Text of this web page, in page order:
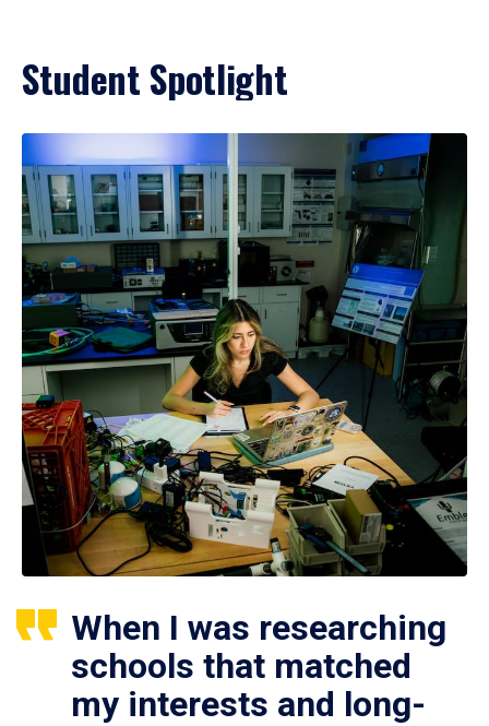
Student Spotlight
When I was researching
schools that matched
my interests and long-